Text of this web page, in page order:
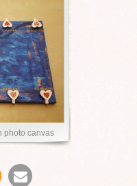
photo canvas